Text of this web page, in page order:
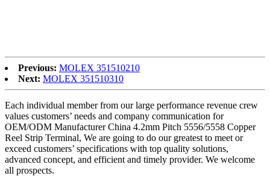
Previous: MOLEX 351510210
Next: MOLEX 351510310
Each individual member from our large performance revenue crew
values customers’ needs and company communication for
OEM/ODM Manufacturer China 4.2mm Pitch 5556/5558 Copper
Reel Strip Terminal, We are going to do our greatest to meet or
exceed customers’ specifications with top quality solutions,
advanced concept, and efficient and timely provider. We welcome
all prospects.